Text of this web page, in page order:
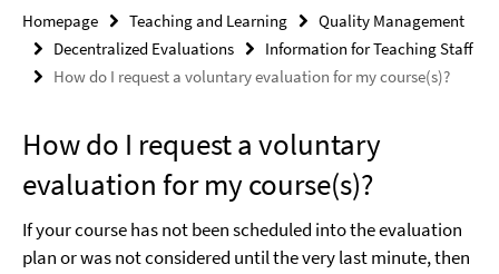
Homepage Teaching and Learning
Quality Management
Decentralized Evaluations
Information for Teaching Staff
How do I request a voluntary evaluation for my course(s)?
How do I request a voluntary
evaluation for my course(s)?
If your course has not been scheduled into the evaluation
plan or was not considered until the very last minute, then